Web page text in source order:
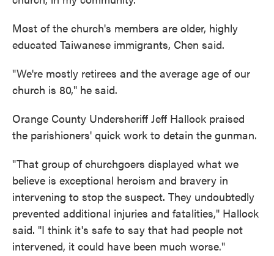
Most of the church's members are older, highly
educated Taiwanese immigrants, Chen said.
"We're mostly retirees and the average age of our
church is 80," he said.
Orange County Undersheriff Jeff Hallock praised
the parishioners' quick work to detain the gunman.
"That group of churchgoers displayed what we
believe is exceptional heroism and bravery in
intervening to stop the suspect. They undoubtedly
prevented additional injuries and fatalities," Hallock
said. "I think it's safe to say that had people not
intervened, it could have been much worse."